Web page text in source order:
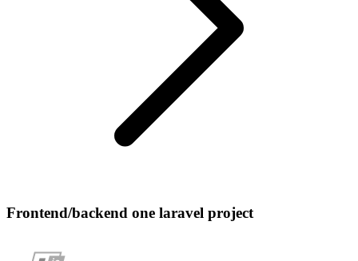
Frontend/backend one laravel project